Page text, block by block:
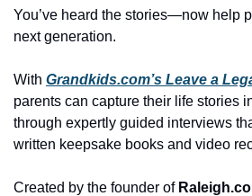
You’ve heard the stories—now help
next generation.
With Grandkids.com’s Leave a
parents can capture their life stories
through expertly guided interviews
written keepsake books and video
Created by the founder of